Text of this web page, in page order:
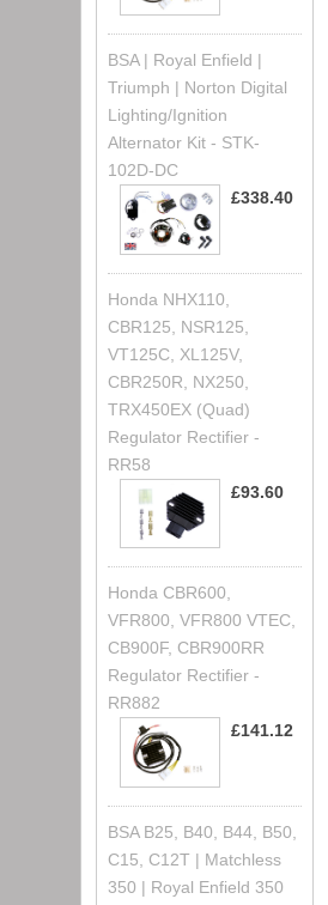
BSA | Royal Enfield |
Triumph | Norton Digital
Lighting/Ignition
Alternator Kit - STK-
102D-DC
£338.40
Honda NHX110,
CBR125, NSR125,
VT125C, XL125V,
CBR250R, NX250,
TRX450EX (Quad)
Regulator Rectifier -
RR58
£93.60
Honda CBR600,
VFR800, VFR800 VTEC,
CB900F, CBR900RR
Regulator Rectifier -
RR882
£141.12
BSA B25, B40, B44, B50,
C15, C12T | Matchless
350 | Royal Enfield 350